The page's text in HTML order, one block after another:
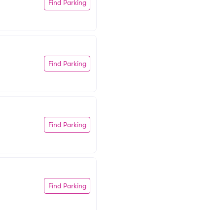
Find Parking
Find Parking
Find Parking
Find Parking